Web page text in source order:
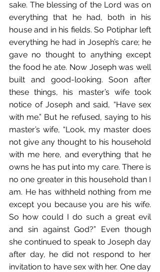
sake. The blessing of the Lord was on
everything that he had, both in his
house and in his fields. So Potiphar left
everything he had in Joseph’s care; he
gave no thought to anything except
the food he ate. Now Joseph was well
built and good-looking. Soon after
these things, his master’s wife took
notice of Joseph and said, “Have sex
with me.” But he refused, saying to his
master’s wife, “Look, my master does
not give any thought to his household
with me here, and everything that he
owns he has put into my care. There is
no one greater in this household than I
am. He has withheld nothing from me
except you because you are his wife.
So how could I do such a great evil
and sin against God?” Even though
she continued to speak to Joseph day
after day, he did not respond to her
invitation to have sex with her. One day